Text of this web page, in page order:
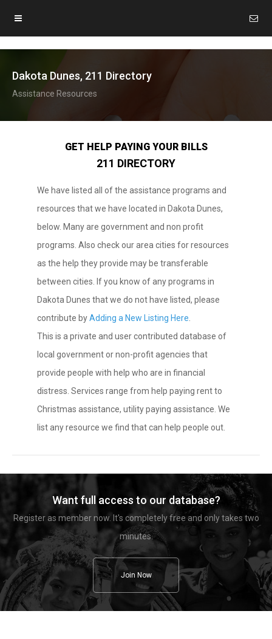
Dakota Dunes, 211 Directory
Assistance Resources
GET HELP PAYING YOUR BILLS
211 DIRECTORY
We have listed all of the assistance programs and
resources that we have located in Dakota Dunes,
below. Many are government and non profit
programs. Also check our area cities for resources
as the help they provide may be transferable
between cities. If you know of any programs in
Dakota Dunes that we do not have listed, please
contribute byAdding a New Listing Here
This is a private and user contributed database of
local government or non-profit agencies that
provide people with help who are in financial
distress. Services range from help paying rent to
Christmas assistance, utility paying assistance. We
list any resource we find that can help people out.
Want full access to our database?
Register as member now. It's completely free and only takes two
minutes.
Join Now